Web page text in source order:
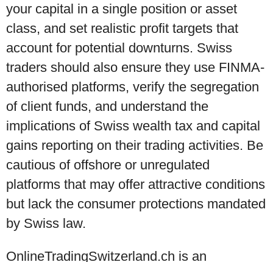
your capital in a single position or asset
class, and set realistic profit targets that
account for potential downturns. Swiss
traders should also ensure they use FINMA-
authorised platforms, verify the segregation
of client funds, and understand the
implications of Swiss wealth tax and capital
gains reporting on their trading activities. Be
cautious of offshore or unregulated
platforms that may offer attractive conditions
but lack the consumer protections mandated
by Swiss law.
OnlineTradingSwitzerland.ch is an